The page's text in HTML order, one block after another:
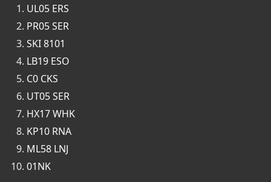
UL05 ERS
PR05 SER
SKI 8101
LB19 ESO
C0 CKS
UT05 SER
HX17 WHK
KP10 RNA
ML58 LNJ
01NK